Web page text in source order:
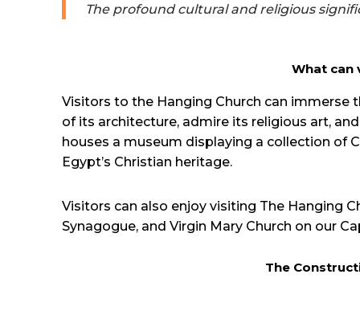
The profound cultural and religious
What can
Visitors to the Hanging Church can immerse
of its architecture, admire its religious art,
houses a museum displaying a collection of
Egypt’s Christian heritage.
Visitors can also enjoy visiting The Hanging
Synagogue, and Virgin Mary Church on our
The